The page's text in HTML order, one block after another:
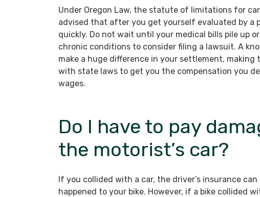
Under Oregon Law, the statute of limitations for
advised that after you get yourself evaluated by a
quickly. Do not wait until your medical bills pile up
chronic conditions to consider filing a lawsuit. A
make a huge difference in your settlement, making
with state laws to get you the compensation you
wages.
Do I have to pay
the motorist’s car?
If you collided with a car, the driver’s insurance
happened to your bike. However, if a bike collided